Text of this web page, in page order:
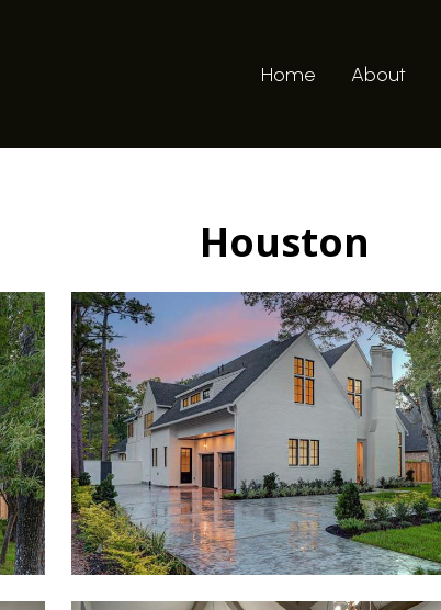
Home About
Houston